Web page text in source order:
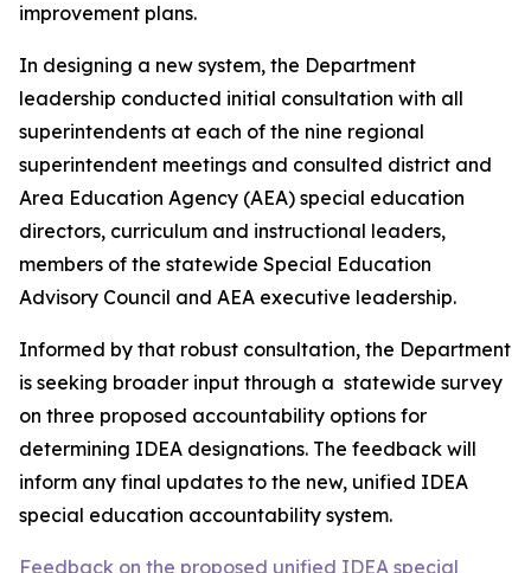
improvement plans.
In designing a new system, the Department
leadership conducted initial consultation with all
superintendents at each of the nine regional
superintendent meetings and consulted district and
Area Education Agency (AEA) special education
directors, curriculum and instructional leaders,
members of the statewide Special Education
Advisory Council and AEA executive leadership.
Informed by that robust consultation, the Department
is seeking broader input through a statewide survey
on three proposed accountability options for
determining IDEA designations. The feedback will
inform any final updates to the new, unified IDEA
special education accountability system.
Feedback on the proposed unified IDEA special